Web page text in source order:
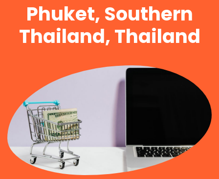
Phuket, Southern
Thailand, Thailand